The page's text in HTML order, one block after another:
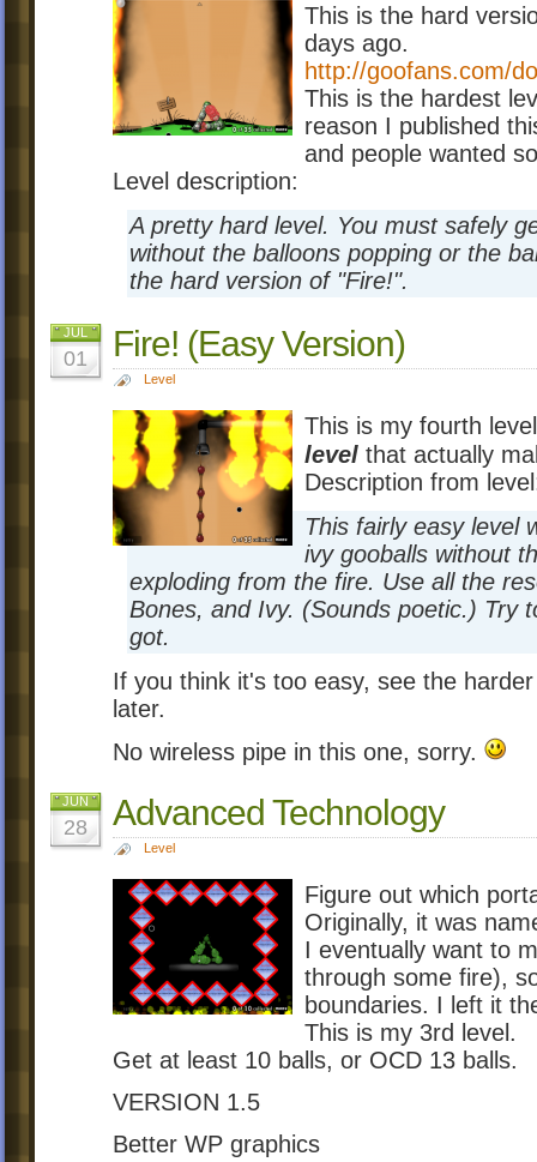
This is the hard
days ago.
http://goofans.com/
This is the hardest
reason I published
and people wanted
Level description:
A pretty hard level. You must safely
without the balloons popping or the
the hard version of "Fire!".
JUL
01 Fire! (Easy Version)
Level
This is my fourth
level that actually
Description from
This fairly easy level
ivy gooballs without
exploding from the fire. Use all the
Bones, and Ivy. (Sounds poetic.) Try
got.
If you think it's too easy, see the
later.
No wireless pipe in this one, sorry.
JUN
28 Advanced Technology
Level
Figure out which
Originally, it was
I eventually want to
through some fire),
boundaries. I left it
This is my 3rd level.
Get at least 10 balls, or OCD 13 balls.
VERSION 1.5
Better WP graphics